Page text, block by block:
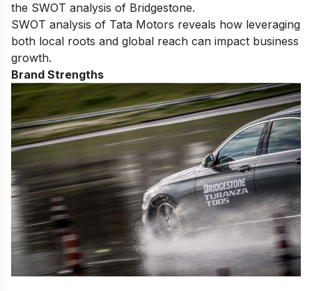
the SWOT analysis of Bridgestone.
SWOT analysis of Tata Motors reveals how leveraging
both local roots and global reach can impact business
growth.
Brand Strengths